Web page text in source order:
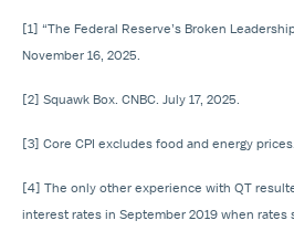
[1] “The Federal Reserve’s Broken
November 16, 2025.
[2] Squawk Box. CNBC. July 17, 2025.
[3] Core CPI excludes food and energy prices.
[4] The only other experience with QT
interest rates in September 2019 when rates